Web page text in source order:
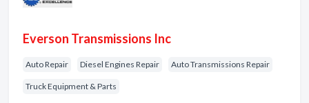
Everson Transmissions Inc
Auto Repair Diesel Engines Repair Auto Transmissions Repair
Truck Equipment & Parts